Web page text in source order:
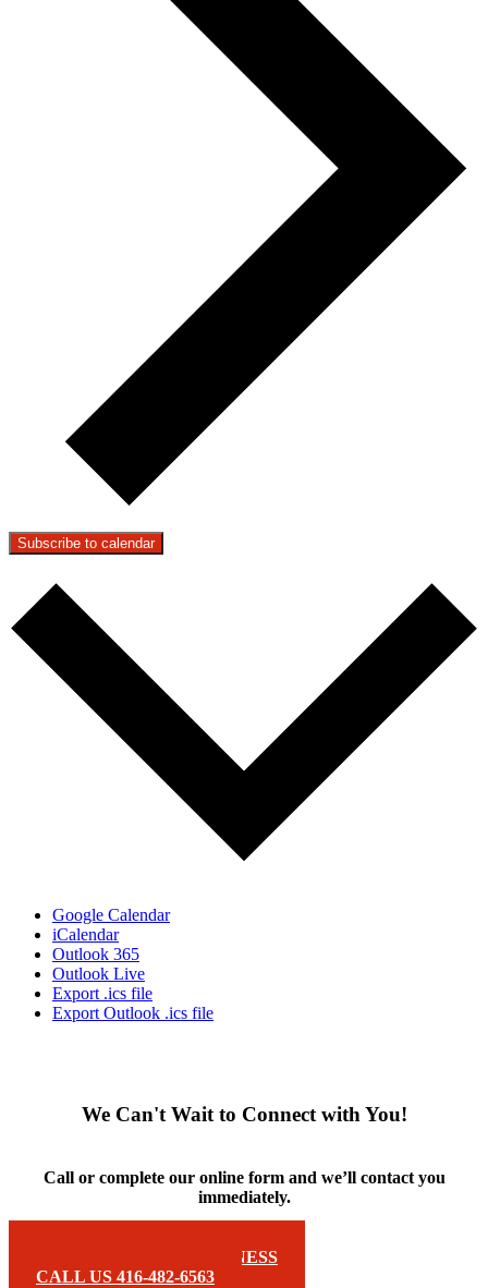
Subscribe to calendar
Google Calendar
iCalendar
Outlook 365
Outlook Live
Export .ics file
Export Outlook .ics file
We Can't Wait to Connect with You!
Call or complete our online form and we’ll contact you
immediately.
EMAIL FOREMOST FITNESS
CALL US 416-482-6563